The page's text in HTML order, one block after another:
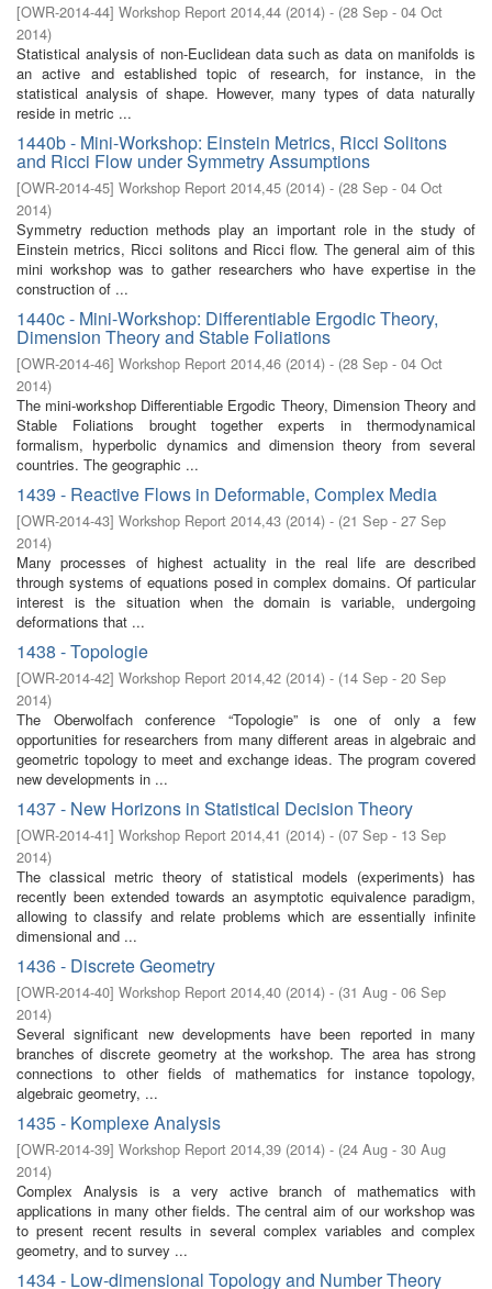
[OWR-2014-44] Workshop Report 2014,44 (2014) - (28 Sep - 04 Oct
2014)
Statistical analysis of non-Euclidean data such as data on manifolds is
an active and established topic of research, for instance, in the
statistical analysis of shape. However, many types of data naturally
reside in metric ...
1440b - Mini-Workshop: Einstein Metrics, Ricci Solitons
and Ricci Flow under Symmetry Assumptions
[OWR-2014-45] Workshop Report 2014,45 (2014) - (28 Sep - 04 Oct
2014)
Symmetry reduction methods play an important role in the study of
Einstein metrics, Ricci solitons and Ricci flow. The general aim of this
mini workshop was to gather researchers who have expertise in the
construction of ...
1440c - Mini-Workshop: Differentiable Ergodic Theory,
Dimension Theory and Stable Foliations
[OWR-2014-46] Workshop Report 2014,46 (2014) - (28 Sep - 04 Oct
2014)
The mini-workshop Differentiable Ergodic Theory, Dimension Theory and
Stable Foliations brought together experts in thermodynamical
formalism, hyperbolic dynamics and dimension theory from several
countries. The geographic ...
1439 - Reactive Flows in Deformable, Complex Media
[OWR-2014-43] Workshop Report 2014,43 (2014) - (21 Sep - 27 Sep
2014)
Many processes of highest actuality in the real life are described
through systems of equations posed in complex domains. Of particular
interest is the situation when the domain is variable, undergoing
deformations that ...
1438 - Topologie
[OWR-2014-42] Workshop Report 2014,42 (2014) - (14 Sep - 20 Sep
2014)
The Oberwolfach conference “Topologie” is one of only a few
opportunities for researchers from many different areas in algebraic and
geometric topology to meet and exchange ideas. The program covered
new developments in ...
1437 - New Horizons in Statistical Decision Theory
[OWR-2014-41] Workshop Report 2014,41 (2014) - (07 Sep - 13 Sep
2014)
The classical metric theory of statistical models (experiments) has
recently been extended towards an asymptotic equivalence paradigm,
allowing to classify and relate problems which are essentially infinite
dimensional and ...
1436 - Discrete Geometry
[OWR-2014-40] Workshop Report 2014,40 (2014) - (31 Aug - 06 Sep
2014)
Several significant new developments have been reported in many
branches of discrete geometry at the workshop. The area has strong
connections to other fields of mathematics for instance topology,
algebraic geometry, ...
1435 - Komplexe Analysis
[OWR-2014-39] Workshop Report 2014,39 (2014) - (24 Aug - 30 Aug
2014)
Complex Analysis is a very active branch of mathematics with
applications in many other fields. The central aim of our workshop was
to present recent results in several complex variables and complex
geometry, and to survey ...
1434 - Low-dimensional Topology and Number Theory